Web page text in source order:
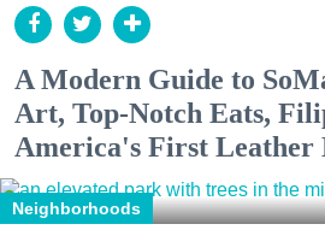
A Modern Guide to
Art, Top-Notch Eats,
America's First Leather
Neighborhoods